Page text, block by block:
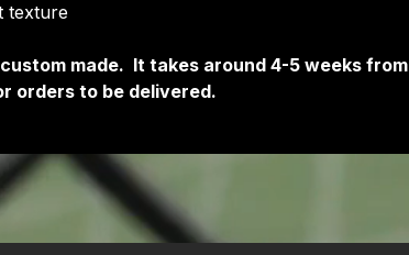
texture
made. It takes around 4-5 weeks from
orders to be delivered.